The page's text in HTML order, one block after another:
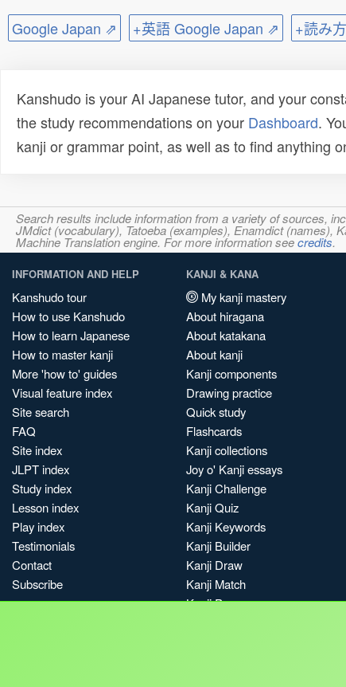
Google Japan ⇗ +英語 Google Japan ⇗ +読み
Kanshudo is your AI Japanese tutor, and your
the study recommendations on your Dashboard.
kanji or grammar point, as well as to find anything
Search results include information from a variety of sources,
JMdict (vocabulary), Tatoeba (examples), Enamdict (names),
Machine Translation engine. For more information seecredits.
INFORMATION AND HELP
Kanshudo tour
How to use Kanshudo
How to learn Japanese
How to master kanji
More 'how to' guides
Visual feature index
Site search
FAQ
Site index
JLPT index
Study index
Lesson index
Play index
Testimonials
Contact
Subscribe
KANJI & KANA
My kanji mastery
About hiragana
About katakana
About kanji
Kanji components
Drawing practice
Quick study
Flashcards
Kanji collections
Joy o' Kanji essays
Kanji Challenge
Kanji Quiz
Kanji Keywords
Kanji Builder
Kanji Draw
Kanji Match
Kanji Pop